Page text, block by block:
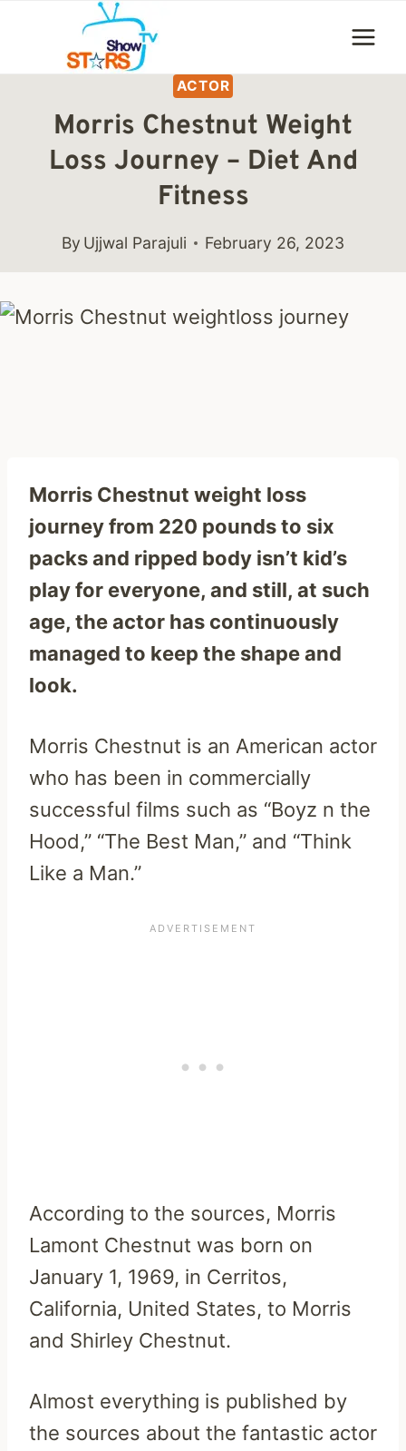
content
ACTOR
Morris Chestnut Weight
Loss Journey – Diet And
Fitness
By Ujjwal Parajuli February 26, 2023
Morris Chestnut weight loss
journey from 220 pounds to six
packs and ripped body isn’t kid’s
play for everyone, and still, at such
age, the actor has continuously
managed to keep the shape and
look.
Morris Chestnut is an American actor
who has been in commercially
successful films such as “Boyz n the
Hood,” “The Best Man,” and “Think
Like a Man.”
According to the sources, Morris
Lamont Chestnut was born on
January 1, 1969, in Cerritos,
California, United States, to Morris
and Shirley Chestnut.
Almost everything is published by
the sources about the fantastic actor